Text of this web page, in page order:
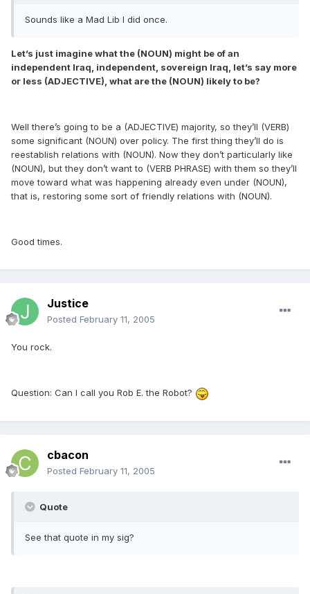
Sounds like a Mad Lib I did once.
Let’s just imagine what the (NOUN) might be of an
independent Iraq, independent, sovereign Iraq, let’s say more
or less (ADJECTIVE), what are the (NOUN) likely to be?
Well there’s going to be a (ADJECTIVE) majority, so they’ll (VERB)
some significant (NOUN) over policy. The first thing they’ll do is
reestablish relations with (NOUN). Now they don’t particularly like
(NOUN), but they don’t want to (VERB PHRASE) with them so they’ll
move toward what was happening already even under (NOUN),
that is, restoring some sort of friendly relations with (NOUN).
Good times.
Justice
Posted February 11, 2005
You rock.
Question: Can I call you Rob E. the Robot?
cbacon
Posted February 11, 2005
Quote
See that quote in my sig?